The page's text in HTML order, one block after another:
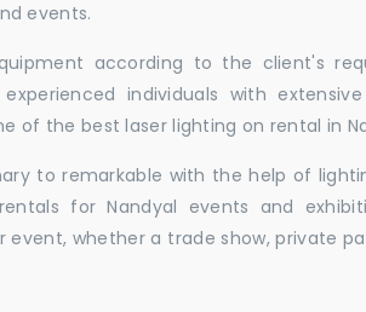
events.
according to the client's
individuals with
of the best laser lighting on rental in
to remarkable with the help of
for Nandyal events and
whether a trade show, private